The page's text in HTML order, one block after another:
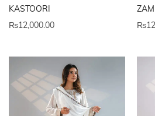
KASTOORI
₨12,000.00
₨